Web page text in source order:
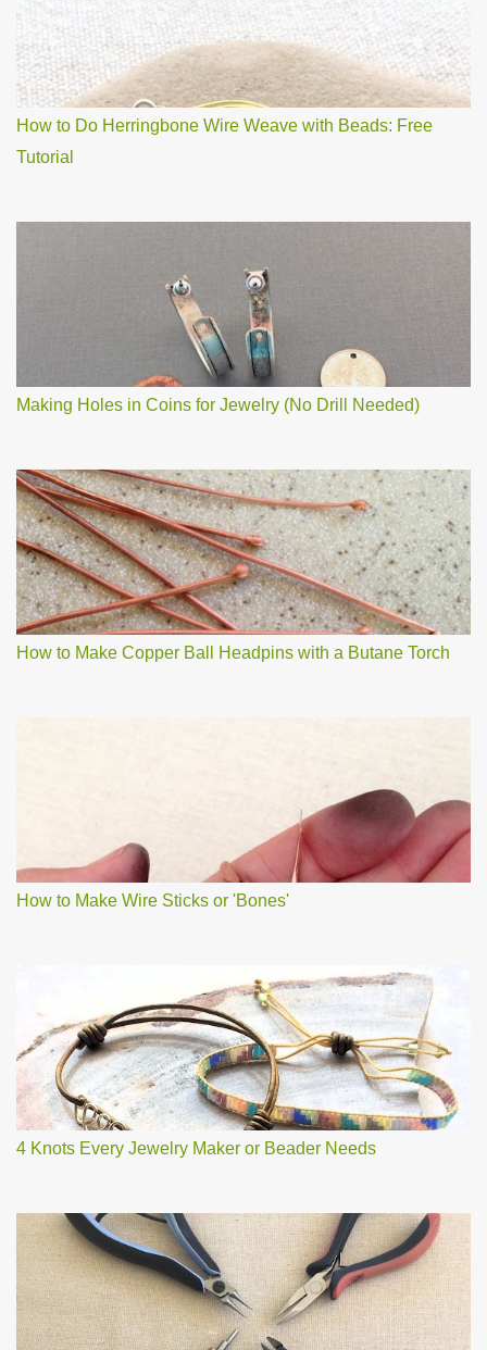
How to Do Herringbone Wire Weave with Beads: Free
Tutorial
Making Holes in Coins for Jewelry (No Drill Needed)
How to Make Copper Ball Headpins with a Butane Torch
How to Make Wire Sticks or 'Bones'
4 Knots Every Jewelry Maker or Beader Needs